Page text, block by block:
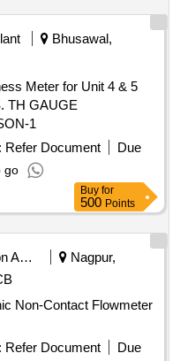
Bhusawal,
Meter for Unit 4 & 5
TH GAUGE
1
Refer Document
Due
go
Buy for
500 Points
Education And Research Institute
Nagpur,
Non-Contact Flowmeter
Refer Document
Due